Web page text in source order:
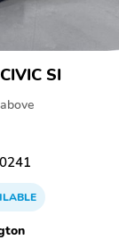
SI
above